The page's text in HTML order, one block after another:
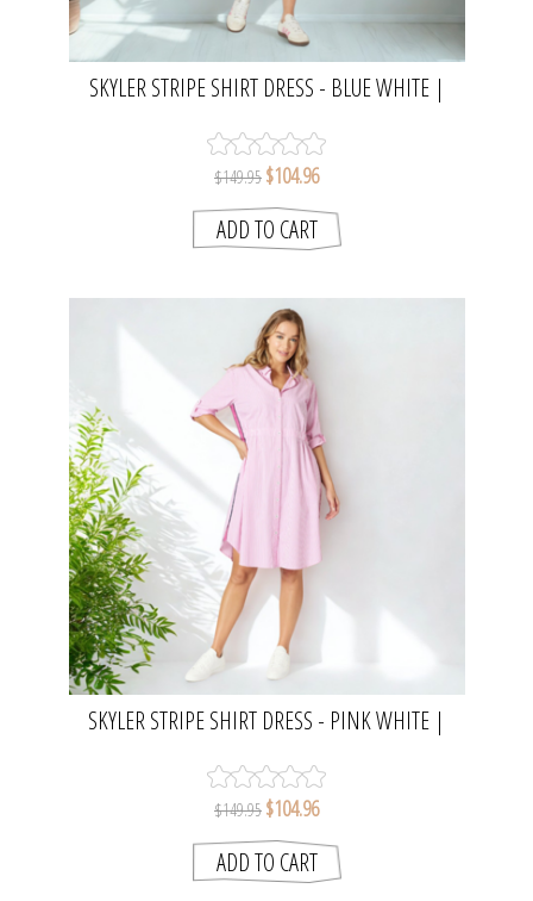
SKYLER STRIPE SHIRT DRESS - BLUE WHITE |
$149.95 $104.96
SKYLER STRIPE SHIRT DRESS - PINK WHITE |
$149.95 $104.96